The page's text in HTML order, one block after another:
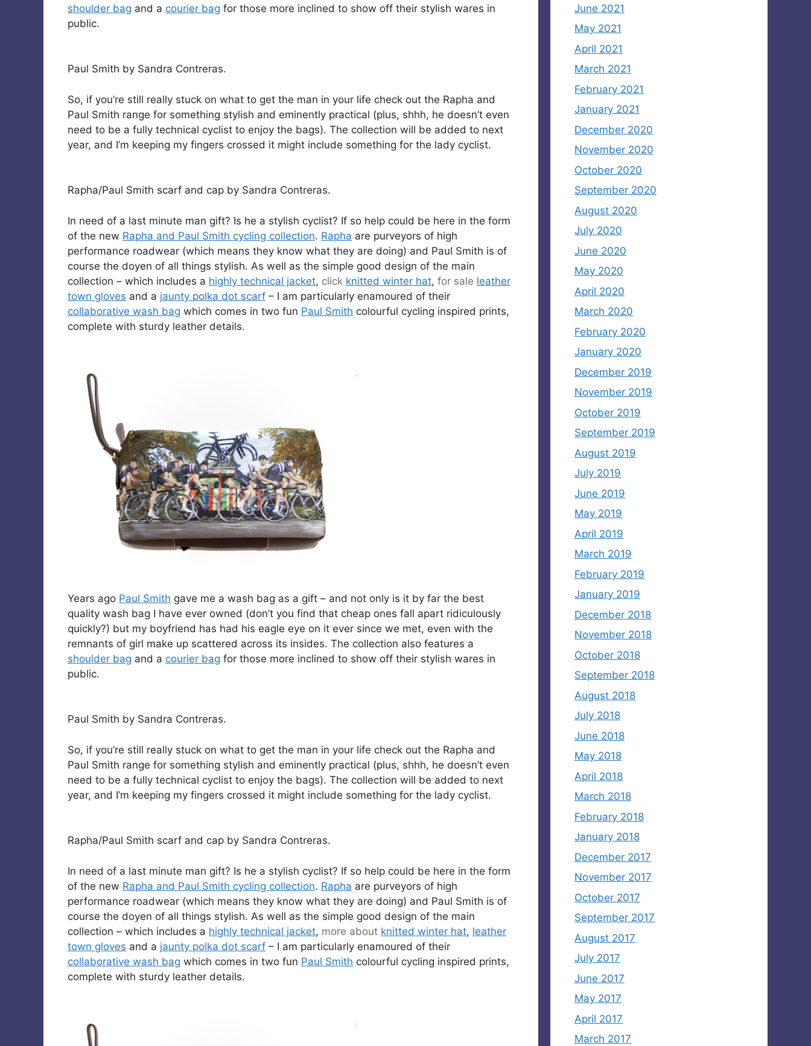
shoulder bag and a courier bag for those more inclined to show off their stylish wares in
public.
Paul Smith by Sandra Contreras.
So, if you’re still really stuck on what to get the man in your life check out the Rapha and
Paul Smith range for something stylish and eminently practical (plus, shhh, he doesn’t even
need to be a fully technical cyclist to enjoy the bags). The collection will be added to next
year, and I’m keeping my fingers crossed it might include something for the lady cyclist.
Rapha/Paul Smith scarf and cap by Sandra Contreras.
In need of a last minute man gift? Is he a stylish cyclist? If so help could be here in the form
of the new Rapha and Paul Smith cycling collection. Rapha are purveyors of high
performance roadwear (which means they know what they are doing) and Paul Smith is of
course the doyen of all things stylish. As well as the simple good design of the main
collection – which includes a highly technical jacket, click knitted winter hat, for sale leather
town gloves and a jaunty polka dot scarf – I am particularly enamoured of their
collaborative wash bag which comes in two fun Paul Smith colourful cycling inspired prints,
complete with sturdy leather details.
Years ago Paul Smith gave me a wash bag as a gift – and not only is it by far the best
quality wash bag I have ever owned (don’t you find that cheap ones fall apart ridiculously
quickly?) but my boyfriend has had his eagle eye on it ever since we met, even with the
remnants of girl make up scattered across its insides. The collection also features a
shoulder bag and a courier bag for those more inclined to show off their stylish wares in
public.
Paul Smith by Sandra Contreras.
So, if you’re still really stuck on what to get the man in your life check out the Rapha and
Paul Smith range for something stylish and eminently practical (plus, shhh, he doesn’t even
need to be a fully technical cyclist to enjoy the bags). The collection will be added to next
year, and I’m keeping my fingers crossed it might include something for the lady cyclist.
Rapha/Paul Smith scarf and cap by Sandra Contreras.
In need of a last minute man gift? Is he a stylish cyclist? If so help could be here in the form
of the new Rapha and Paul Smith cycling collection. Rapha are purveyors of high
performance roadwear (which means they know what they are doing) and Paul Smith is of
course the doyen of all things stylish. As well as the simple good design of the main
collection – which includes a highly technical jacket, more about knitted winter hat, leather
town gloves and a jaunty polka dot scarf – I am particularly enamoured of their
collaborative wash bag which comes in two fun Paul Smith colourful cycling inspired prints,
complete with sturdy leather details.
June 2021
May 2021
April 2021
March 2021
February 2021
January 2021
December 2020
November 2020
October 2020
September 2020
August 2020
July 2020
June 2020
May 2020
April 2020
March 2020
February 2020
January 2020
December 2019
November 2019
October 2019
September 2019
August 2019
July 2019
June 2019
May 2019
April 2019
March 2019
February 2019
January 2019
December 2018
November 2018
October 2018
September 2018
August 2018
July 2018
June 2018
May 2018
April 2018
March 2018
February 2018
January 2018
December 2017
November 2017
October 2017
September 2017
August 2017
July 2017
June 2017
May 2017
April 2017
March 2017